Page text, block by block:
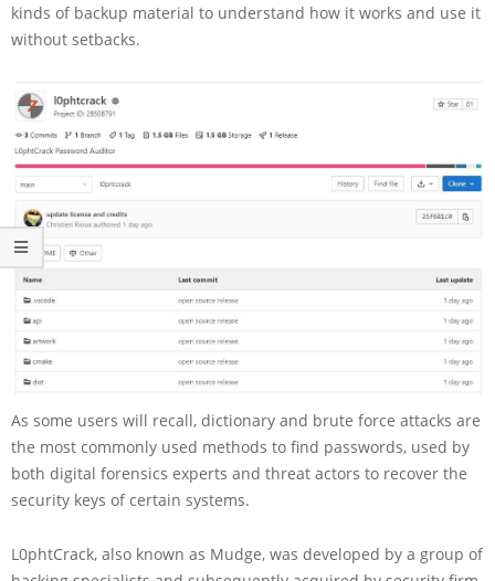
kinds of backup material to understand how it works and use it
without setbacks.
As some users will recall, dictionary and brute force attacks are
the most commonly used methods to find passwords, used by
both digital forensics experts and threat actors to recover the
security keys of certain systems.
L0phtCrack, also known as Mudge, was developed by a group of